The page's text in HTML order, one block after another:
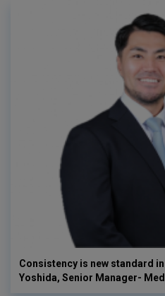
Consistency is new standard
Yoshida, Senior Manager-